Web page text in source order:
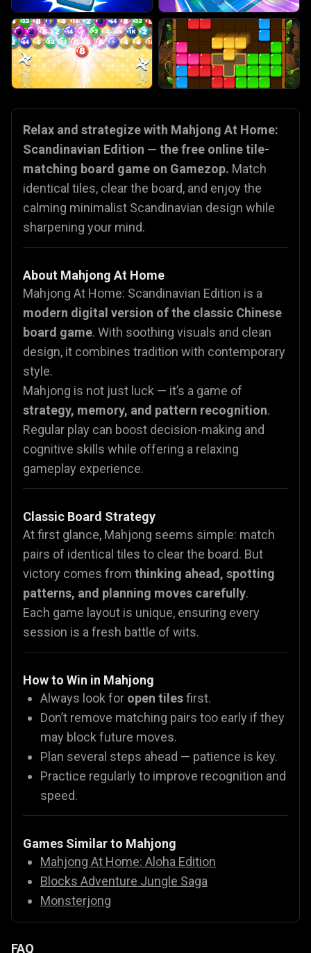
Relax and strategize with Mahjong At Home:
Scandinavian Edition — the free online tile-
matching board game on Gamezop. Match
identical tiles, clear the board, and enjoy the
calming minimalist Scandinavian design while
sharpening your mind.
About Mahjong At Home
Mahjong At Home: Scandinavian Edition is a
modern digital version of the classic Chinese
board game. With soothing visuals and clean
design, it combines tradition with contemporary
style.
Mahjong is not just luck — it’s a game of
strategy, memory, and pattern recognition.
Regular play can boost decision-making and
cognitive skills while offering a relaxing
gameplay experience.
Classic Board Strategy
At first glance, Mahjong seems simple: match
pairs of identical tiles to clear the board. But
victory comes from thinking ahead, spotting
patterns, and planning moves carefully.
Each game layout is unique, ensuring every
session is a fresh battle of wits.
How to Win in Mahjong
Always look for open tilesfirst.
Don’t remove matching pairs too early if they
may block future moves.
Plan several steps ahead — patience is key.
Practice regularly to improve recognition and
speed.
Games Similar to Mahjong
Mahjong At Home: Aloha Edition
Blocks Adventure Jungle Saga
Monsterjong
FAQ